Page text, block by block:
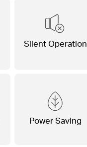
Silent Operation
Power Saving